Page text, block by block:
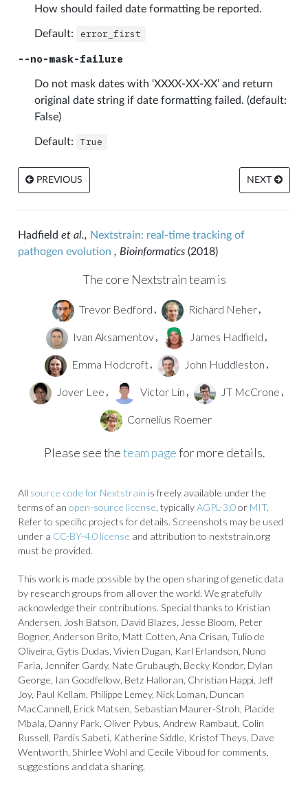
How should failed date formatting be reported.
Default: error_first
--no-mask-failure
Do not mask dates with ‘XXXX-XX-XX’ and return
original date string if date formatting failed. (default:
False)
Default: True
PREVIOUS NEXT
Hadfield et al., Nextstrain: real-time tracking of
pathogen evolution , Bioinformatics(2018)
The core Nextstrain team is
Trevor Bedford , Richard Neher ,
Ivan Aksamentov , James Hadfield ,
Emma Hodcroft , John Huddleston ,
Jover Lee , Victor Lin , JT McCrone ,
Cornelius Roemer
Please see theteam pagefor more details.
All source code for Nextstrain is freely available under the
terms of an open-source license , typicallyAGPL-3.0or MIT.
Refer to specific projects for details. Screenshots may be used
under a CC-BY-4.0 license and attribution to nextstrain.org
must be provided.
This work is made possible by the open sharing of genetic data
by research groups from all over the world. We gratefully
acknowledge their contributions. Special thanks to Kristian
Andersen, Josh Batson, David Blazes, Jesse Bloom, Peter
Bogner, Anderson Brito, Matt Cotten, Ana Crisan, Tulio de
Oliveira, Gytis Dudas, Vivien Dugan, Karl Erlandson, Nuno
Faria, Jennifer Gardy, Nate Grubaugh, Becky Kondor, Dylan
George, Ian Goodfellow, Betz Halloran, Christian Happi, Jeff
Joy, Paul Kellam, Philippe Lemey, Nick Loman, Duncan
MacCannell, Erick Matsen, Sebastian Maurer-Stroh, Placide
Mbala, Danny Park, Oliver Pybus, Andrew Rambaut, Colin
Russell, Pardis Sabeti, Katherine Siddle, Kristof Theys, Dave
Wentworth, Shirlee Wohl and Cecile Viboud for comments,
suggestions and data sharing.